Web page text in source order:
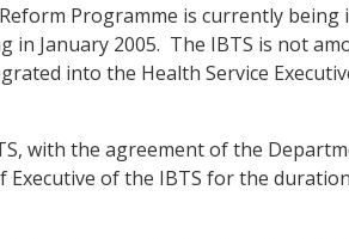
Programme is currently
in January 2005. The IBTS is not
into the Health Service
with the agreement of the
Executive of the IBTS for the